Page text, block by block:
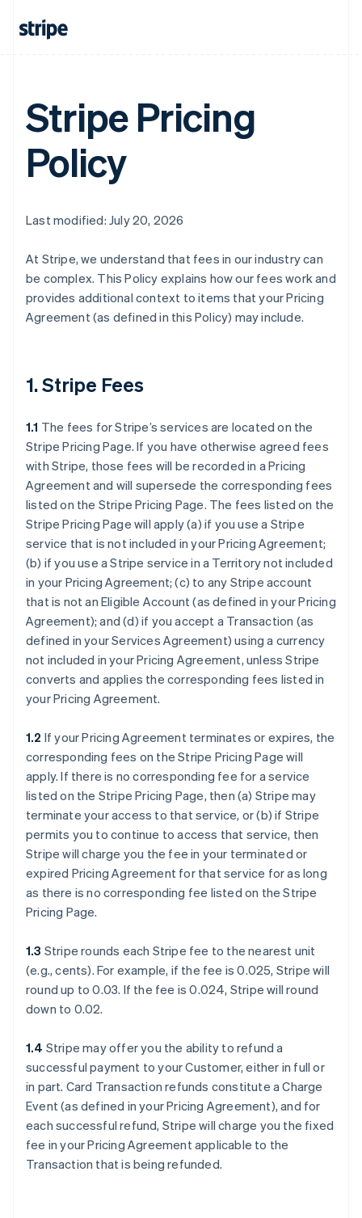
Stripe Pricing
Policy
Last modified: July 20, 2026
At Stripe, we understand that fees in our industry can
be complex. This Policy explains how our fees work and
provides additional context to items that your Pricing
Agreement (as defined in this Policy) may include.
1. Stripe Fees
1.1 The fees for Stripe’s services are located on the
Stripe Pricing Page. If you have otherwise agreed fees
with Stripe, those fees will be recorded in a Pricing
Agreement and will supersede the corresponding fees
listed on the Stripe Pricing Page. The fees listed on the
Stripe Pricing Page will apply (a) if you use a Stripe
service that is not included in your Pricing Agreement;
(b) if you use a Stripe service in a Territory not included
in your Pricing Agreement; (c) to any Stripe account
that is not an Eligible Account (as defined in your Pricing
Agreement); and (d) if you accept a Transaction (as
defined in your Services Agreement) using a currency
not included in your Pricing Agreement, unless Stripe
converts and applies the corresponding fees listed in
your Pricing Agreement.
1.2 If your Pricing Agreement terminates or expires, the
corresponding fees on the Stripe Pricing Page will
apply. If there is no corresponding fee for a service
listed on the Stripe Pricing Page, then (a) Stripe may
terminate your access to that service, or (b) if Stripe
permits you to continue to access that service, then
Stripe will charge you the fee in your terminated or
expired Pricing Agreement for that service for as long
as there is no corresponding fee listed on the Stripe
Pricing Page.
1.3 Stripe rounds each Stripe fee to the nearest unit
(e.g., cents). For example, if the fee is 0.025, Stripe will
round up to 0.03. If the fee is 0.024, Stripe will round
down to 0.02.
1.4 Stripe may offer you the ability to refund a
successful payment to your Customer, either in full or
in part. Card Transaction refunds constitute a Charge
Event (as defined in your Pricing Agreement), and for
each successful refund, Stripe will charge you the fixed
fee in your Pricing Agreement applicable to the
Transaction that is being refunded.